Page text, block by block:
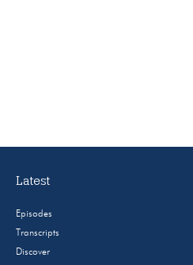
Latest
Episodes
Transcripts
Discover